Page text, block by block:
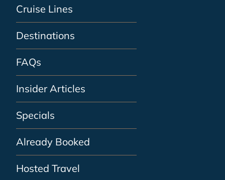
Cruise Lines
Destinations
FAQs
Insider Articles
Specials
Already Booked
Hosted Travel